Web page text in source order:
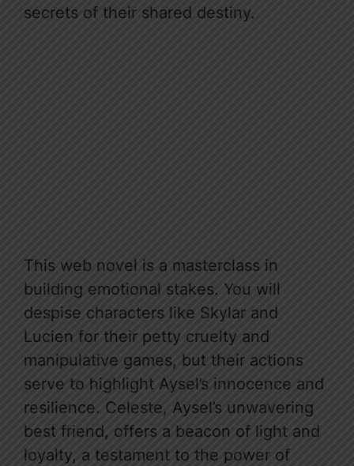
secrets of their shared destiny.
This web novel is a masterclass in
building emotional stakes. You will
despise characters like Skylar and
Lucien for their petty cruelty and
manipulative games, but their actions
serve to highlight Aysel’s innocence and
resilience. Celeste, Aysel’s unwavering
best friend, offers a beacon of light and
loyalty, a testament to the power of